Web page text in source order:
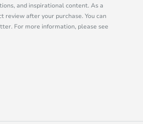
and inspirational content. As a
review after your purchase. You can
For more information, please see